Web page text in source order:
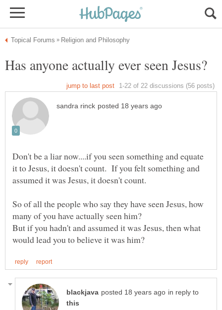
Don't be a liar now....if you seen something and equate
it to Jesus, it doesn't count. If you felt something and
assumed it was Jesus, it doesn't count.
So of all the people who say they have seen Jesus, how
But if you hadn't and assumed it was Jesus, then what
in reply to